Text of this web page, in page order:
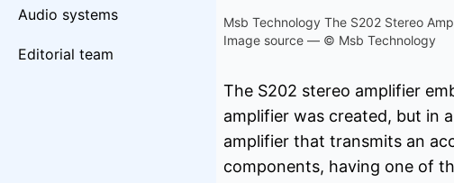
Audio systems
Editorial team
Msb Technology The S202 Stereo
Image source — © Msb Technology
The S202 stereo amplifier
amplifier was created, but in
amplifier that transmits an
components, having one of